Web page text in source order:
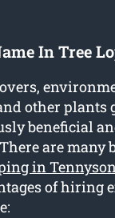
In Tree
other
beneficial
are many
in
of hiring